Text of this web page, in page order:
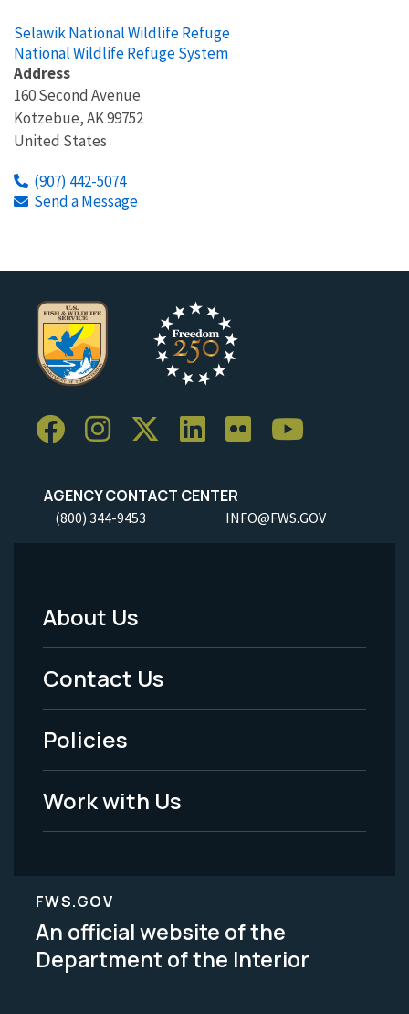
Selawik National Wildlife Refuge
National Wildlife Refuge System
Address
160 Second Avenue
Kotzebue,AK99752
United States
(907) 442-5074
Send a Message
AGENCY CONTACT CENTER
(800) 344-9453 INFO@FWS.GOV
Footer
Menu
-
Legal
About Us
Contact Us
Policies
Work with Us
FWS.GOV
An official website of the
Department of the Interior